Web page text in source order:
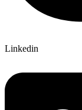
Linkedin